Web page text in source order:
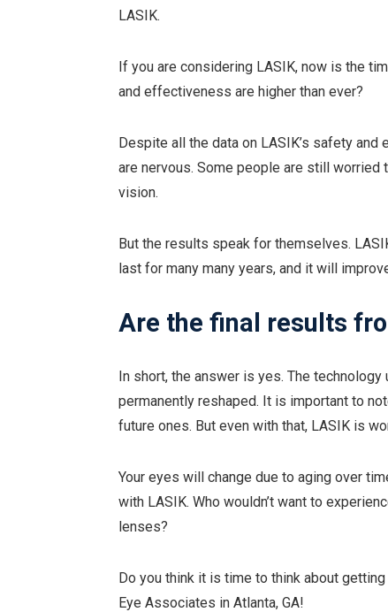
LASIK.
If you are considering LASIK, now is the
and effectiveness are higher than ever?
Despite all the data on LASIK’s safety
are nervous. Some people are still
vision.
But the results speak for themselves.
last for many many years, and it will
Are the final results
In short, the answer is yes. The
permanently reshaped. It is important to
future ones. But even with that, LASIK is
Your eyes will change due to aging over
with LASIK. Who wouldn’t want to
lenses?
Do you think it is time to think about
Eye Associates in Atlanta, GA!